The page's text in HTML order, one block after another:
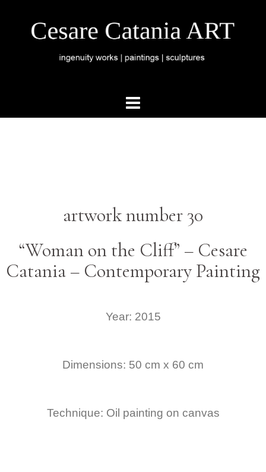
artwork number 30
“Woman on the Cliff” – Cesare
Catania – Contemporary Painting
Year: 2015
Dimensions: 50 cm x 60 cm
Technique: Oil painting on canvas